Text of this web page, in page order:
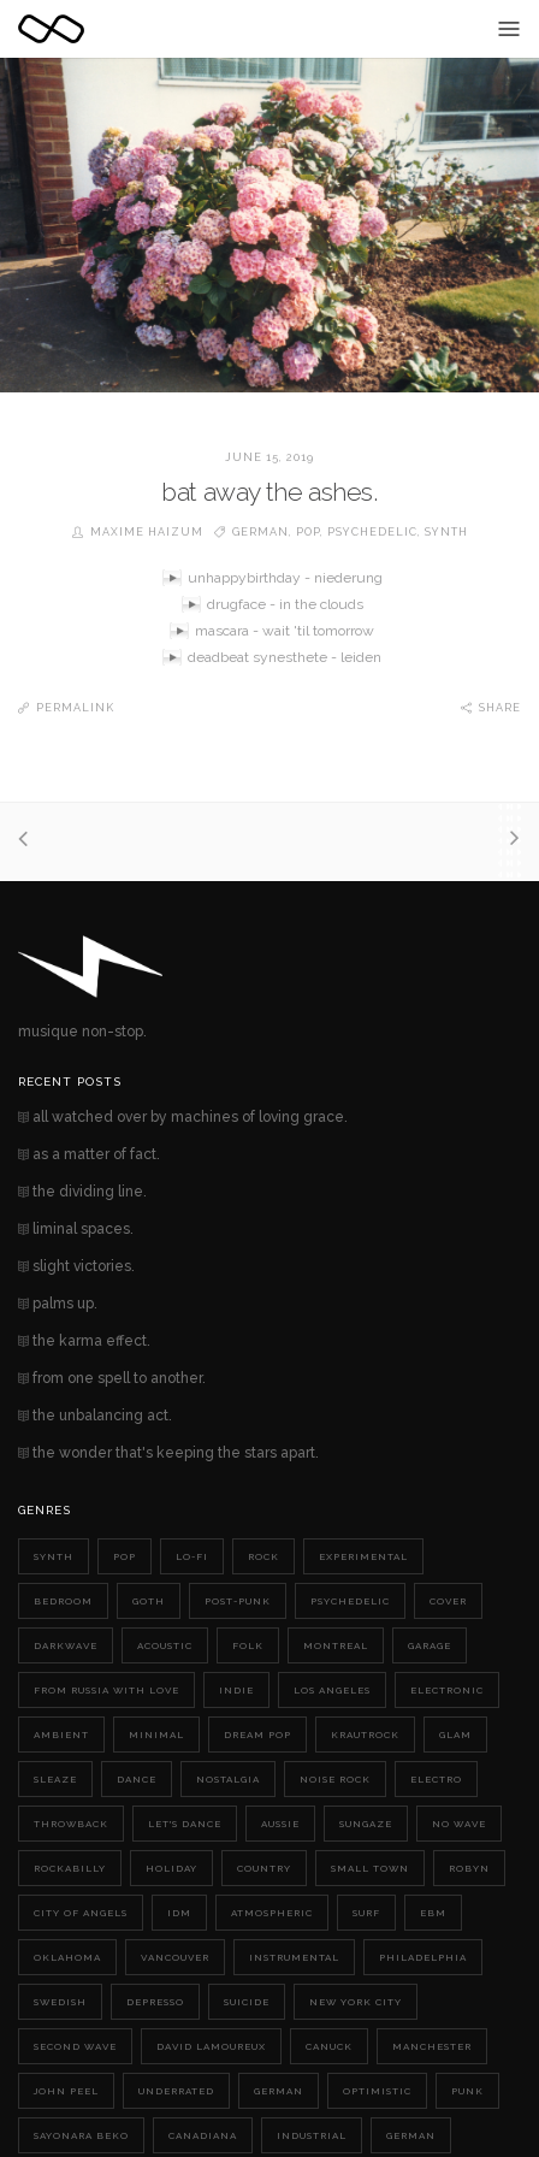
JUNE 15, 2019
bat away the ashes.
MAXIME HAIZUM GERMAN POP, PSYCHEDELIC SYNTH
unhappybirthday - niederung
drugface - in the clouds
mascara - wait 'til tomorrow
deadbeat synesthete - leiden
PERMALINK SHARE
musique non-stop.
RECENT POSTS
all watched over by machines of loving grace.
as a matter of fact.
the dividing line.
liminal spaces.
slight victories.
palms up.
the karma effect.
from one spell to another.
the unbalancing act.
the wonder that's keeping the stars apart.
GENRES
SYNTH POP LO-FI ROCK EXPERIMENTAL
BEDROOM GOTH POST-PUNK PSYCHEDELIC COVER
DARKWAVE ACOUSTIC FOLK MONTREAL GARAGE
FROM RUSSIA WITH LOVE INDIE LOS ANGELES ELECTRONIC
AMBIENT MINIMAL DREAM POP KRAUTROCK GLAM
SLEAZE DANCE NOSTALGIA NOISE ROCK ELECTRO
THROWBACK LET'S DANCE AUSSIE SUNGAZE NO WAVE
ROCKABILLY HOLIDAY COUNTRY SMALL TOWN ROBYN
CITY OF ANGELS IDM ATMOSPHERIC SURF EBM
OKLAHOMA VANCOUVER INSTRUMENTAL PHILADELPHIA
SWEDISH DEPRESSO SUICIDE NEW YORK CITY
SECOND WAVE DAVID LAMOUREUX CANUCK MANCHESTER
JOHN PEEL UNDERRATED GERMAN OPTIMISTIC PUNK
SAYONARA BEKO CANADIANA INDUSTRIAL GERMAN